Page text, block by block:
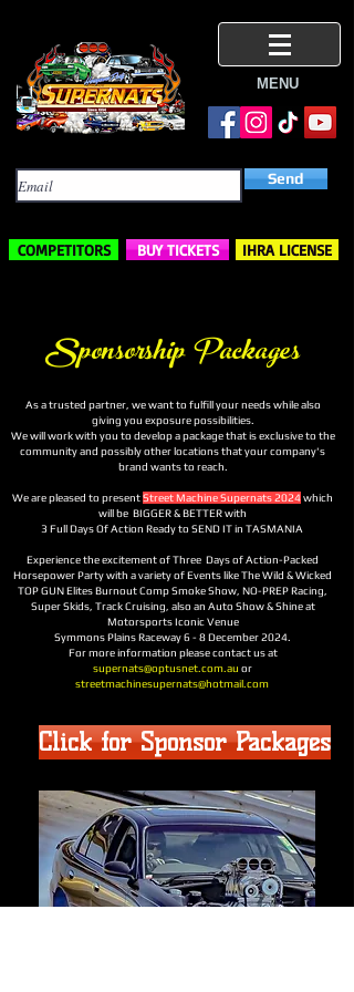
MENU
Subscribe Here
Send
COMPETITORS BUY TICKETS IHRA LICENSE
Sponsorship Packages
As a trusted partner, we want to fulfill your needs while also
giving you exposure possibilities.
We will work with you to develop a package that is exclusive to the
community and possibly other locations that your company's
brand wants to reach.
We are pleased to presentStreet Machine Supernats 2024which
will be BIGGER & BETTER with
3 Full Days Of Action Ready to SEND IT in TASMANIA
Experience the excitement of Three Days of Action-Packed
Horsepower Party with a variety of Events like The Wild & Wicked
TOP GUN Elites Burnout Comp Smoke Show, NO-PREP Racing,
Super Skids, Track Cruising, also an Auto Show & Shine at
Motorsports Iconic Venue
Symmons Plains Raceway 6 - 8 December 2024.
For more information please contact us at
supernats@optusnet.com.au or
streetmachinesupernats@hotmail.com
Click for Sponsor Packages